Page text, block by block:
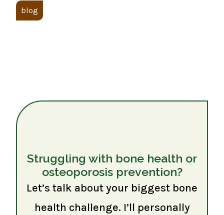
blog
Struggling with bone health or
osteoporosis prevention?
Let’s talk about your biggest bone
health challenge. I’ll personally